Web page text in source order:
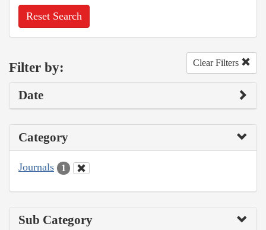
Reset Search
Filter by: Clear Filters
Date
Category
Journals 1
Sub Category